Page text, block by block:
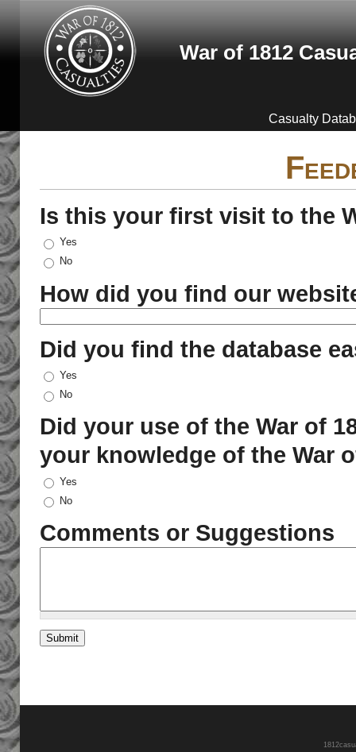
Skip to main content
War of 1812
Casualty
Is this your first visit to the
Yes
No
How did you find our
Did you find the database
Yes
No
Did your use of the War of
your knowledge of the War
Yes
No
Comments or Suggestions